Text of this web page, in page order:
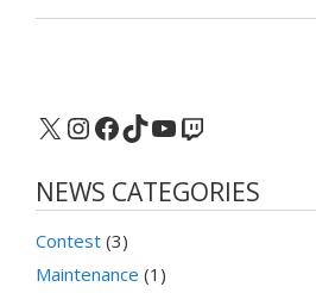
X Instagram
Facebook
TikTok
YouTube
Twitch
NEWS CATEGORIES
Contest (3)
Maintenance (1)